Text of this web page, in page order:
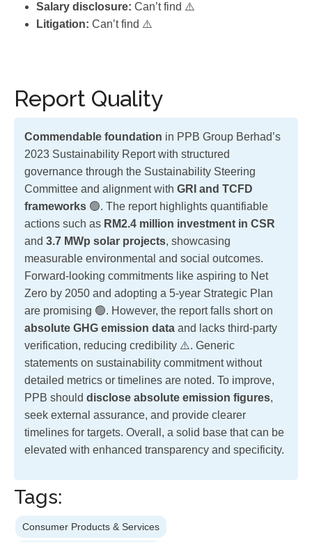
Salary disclosure: Can’t find ⚠️
Litigation: Can’t find ⚠️
Report Quality
Commendable foundation in PPB Group Berhad’s
2023 Sustainability Report with structured
governance through the Sustainability Steering
Committee and alignment with GRI and TCFD
frameworks 🟢. The report highlights quantifiable
actions such as RM2.4 million investment in CSR
and 3.7 MWp solar projects, showcasing
measurable environmental and social outcomes.
Forward-looking commitments like aspiring to Net
Zero by 2050 and adopting a 5-year Strategic Plan
are promising 🟢. However, the report falls short on
absolute GHG emission data and lacks third-party
verification, reducing credibility ⚠️. Generic
statements on sustainability commitment without
detailed metrics or timelines are noted. To improve,
PPB should disclose absolute emission figures,
seek external assurance, and provide clearer
timelines for targets. Overall, a solid base that can be
elevated with enhanced transparency and specificity.
Tags:
Consumer Products & Services